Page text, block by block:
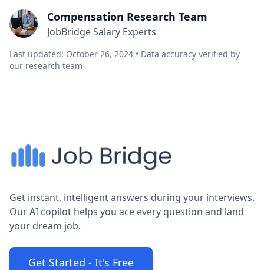
Compensation Research Team
JobBridge Salary Experts
Last updated: October 26, 2024 • Data accuracy verified by
our research team
Get instant, intelligent answers during your interviews.
Our AI copilot helps you ace every question and land
your dream job.
Get Started - It's Free